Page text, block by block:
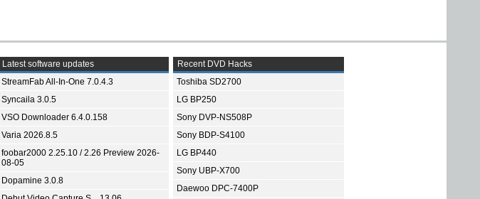
Latest software updates
StreamFab All-In-One 7.0.4.3
Syncaila 3.0.5
VSO Downloader 6.4.0.158
Varia 2026.8.5
foobar2000 2.25.10 / 2.26 Preview 2026-
08-05
Dopamine 3.0.8
Recent DVD Hacks
Toshiba SD2700
LG BP250
Sony DVP-NS508P
Sony BDP-S4100
LG BP440
Sony UBP-X700
Daewoo DPC-7400P